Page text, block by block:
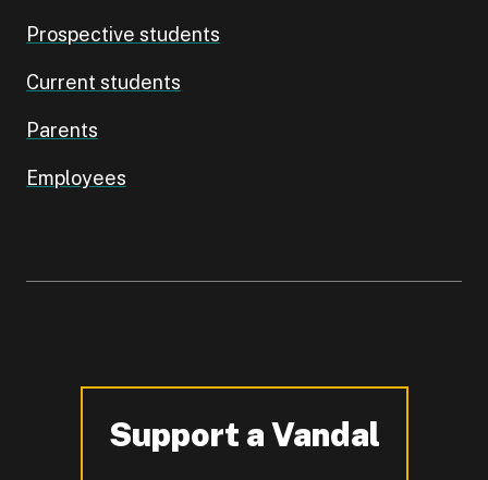
Prospective students
Current students
Parents
Employees
Support a Vandal
-